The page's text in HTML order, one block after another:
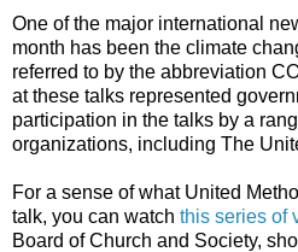
One of the major international
month has been the climate
referred to by the abbreviation
at these talks represented
participation in the talks by a
organizations, including The
For a sense of what United
talk, you can watch this series of
Board of Church and Society,